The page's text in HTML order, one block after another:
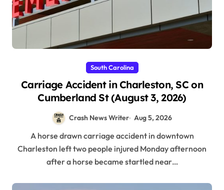
South Carolina
Carriage Accident in Charleston, SC on
Cumberland St (August 3, 2026)
Crash News Writer Aug 5, 2026
A horse drawn carriage accident in downtown
Charleston left two people injured Monday afternoon
after a horse became startled near…